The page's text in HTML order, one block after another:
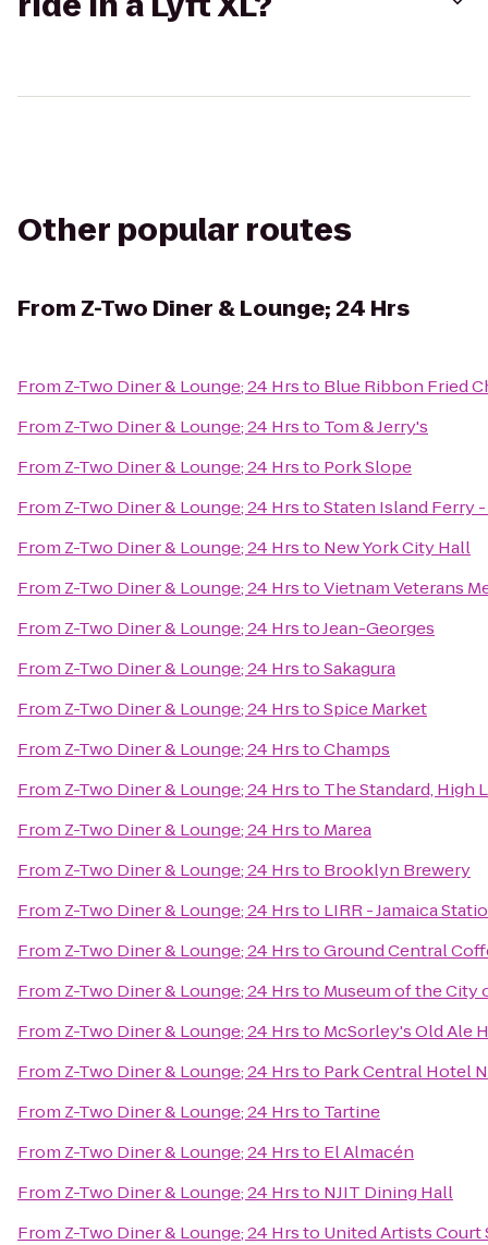
Other popular routes
From Z-Two Diner & Lounge; 24 Hrs
From Z-Two Diner & Lounge; 24 Hrsto Blue Ribbon Fried
From Z-Two Diner & Lounge; 24 Hrsto Tom & Jerry's
From Z-Two Diner & Lounge; 24 Hrsto Pork Slope
From Z-Two Diner & Lounge; 24 HrstoStaten Island Ferry
From Z-Two Diner & Lounge; 24 Hrsto New York City Hall
From Z-Two Diner & Lounge; 24 HrstoVietnam Veterans
From Z-Two Diner & Lounge; 24 HrstoJean-Georges
From Z-Two Diner & Lounge; 24 HrstoSakagura
From Z-Two Diner & Lounge; 24 HrstoSpice Market
From Z-Two Diner & Lounge; 24 HrstoChamps
From Z-Two Diner & Lounge; 24 Hrsto The Standard, High
From Z-Two Diner & Lounge; 24 Hrsto Marea
From Z-Two Diner & Lounge; 24 Hrsto Brooklyn Brewery
From Z-Two Diner & Lounge; 24 Hrsto LIRR - Jamaica
From Z-Two Diner & Lounge; 24 HrstoGround Central
From Z-Two Diner & Lounge; 24 Hrsto Museum of the City
From Z-Two Diner & Lounge; 24 Hrsto McSorley's Old Ale
From Z-Two Diner & Lounge; 24 Hrsto Park Central Hotel
From Z-Two Diner & Lounge; 24 Hrsto Tartine
From Z-Two Diner & Lounge; 24 Hrsto El Almacén
From Z-Two Diner & Lounge; 24 Hrsto NJIT Dining Hall
From Z-Two Diner & Lounge; 24 Hrsto United Artists Court